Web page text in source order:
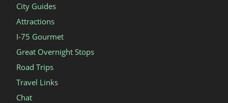
City Guides
Attractions
I-75 Gourmet
Great Overnight Stops
Road Trips
Travel Links
Chat